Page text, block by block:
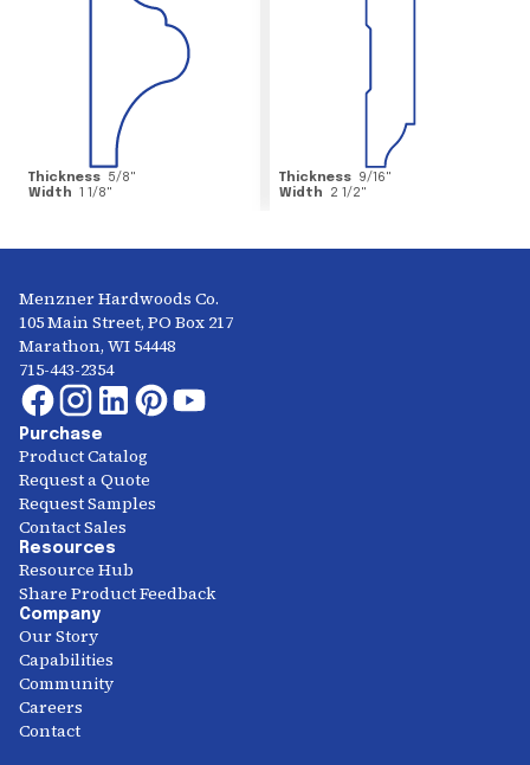
Thickness 5/8"
Width 1 1/8"
Thickness 9/16"
Width
2 1/2"
Menzner Hardwoods Co.
105 Main Street, PO Box 217
Marathon, WI 54448
715-443-2354
Purchase
Product Catalog
Request a Quote
Request Samples
Contact Sales
Resources
Resource Hub
Share Product Feedback
Company
Our Story
Capabilities
Community
Careers
Contact